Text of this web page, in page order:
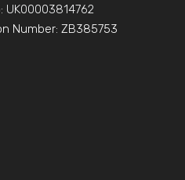
UK00003814762
Number: ZB385753